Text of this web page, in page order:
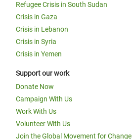
Refugee Crisis in South Sudan
Crisis in Gaza
Crisis in Lebanon
Crisis in Syria
Crisis in Yemen
Support our work
Donate Now
Campaign With Us
Work With Us
Volunteer With Us
Join the Global Movement for Change